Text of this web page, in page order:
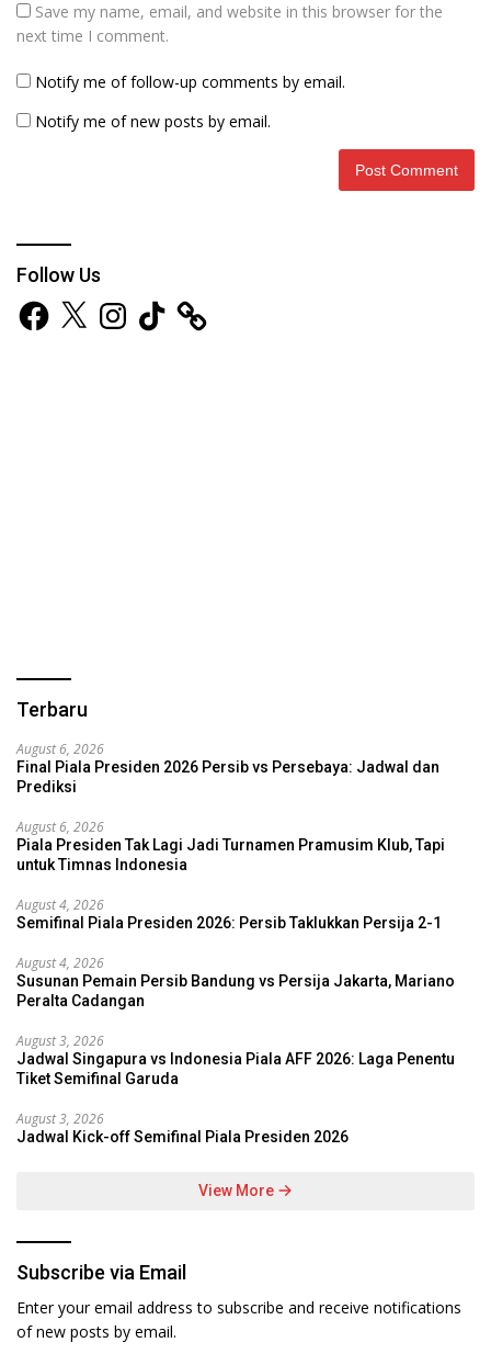
Save my name, email, and website in this browser for the
next time I comment.
Notify me of follow-up comments by email.
Notify me of new posts by email.
Follow Us
Facebook
X Instagram
TikTok
Terbaru
August 6, 2026
Final Piala Presiden 2026 Persib vs Persebaya: Jadwal dan
Prediksi
August 6, 2026
Piala Presiden Tak Lagi Jadi Turnamen Pramusim Klub, Tapi
untuk Timnas Indonesia
August 4, 2026
Semifinal Piala Presiden 2026: Persib Taklukkan Persija 2-1
August 4, 2026
Susunan Pemain Persib Bandung vs Persija Jakarta, Mariano
Peralta Cadangan
August 3, 2026
Jadwal Singapura vs Indonesia Piala AFF 2026: Laga Penentu
Tiket Semifinal Garuda
August 3, 2026
Jadwal Kick-off Semifinal Piala Presiden 2026
View More
Subscribe via Email
Enter your email address to subscribe and receive notifications
of new posts by email.